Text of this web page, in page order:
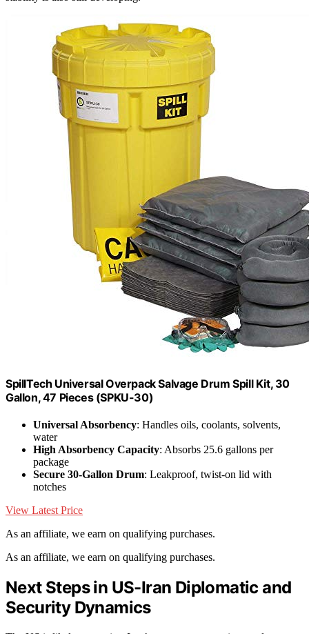
SpillTech Universal Overpack Salvage Drum Spill Kit, 30
Gallon, 47 Pieces (SPKU-30)
Universal Absorbency: Handles oils, coolants, solvents,
water
High Absorbency Capacity: Absorbs 25.6 gallons per
package
Secure 30-Gallon Drum: Leakproof, twist-on lid with
notches
View Latest Price
As an affiliate, we earn on qualifying purchases.
As an affiliate, we earn on qualifying purchases.
Next Steps in US-Iran Diplomatic and
Security Dynamics